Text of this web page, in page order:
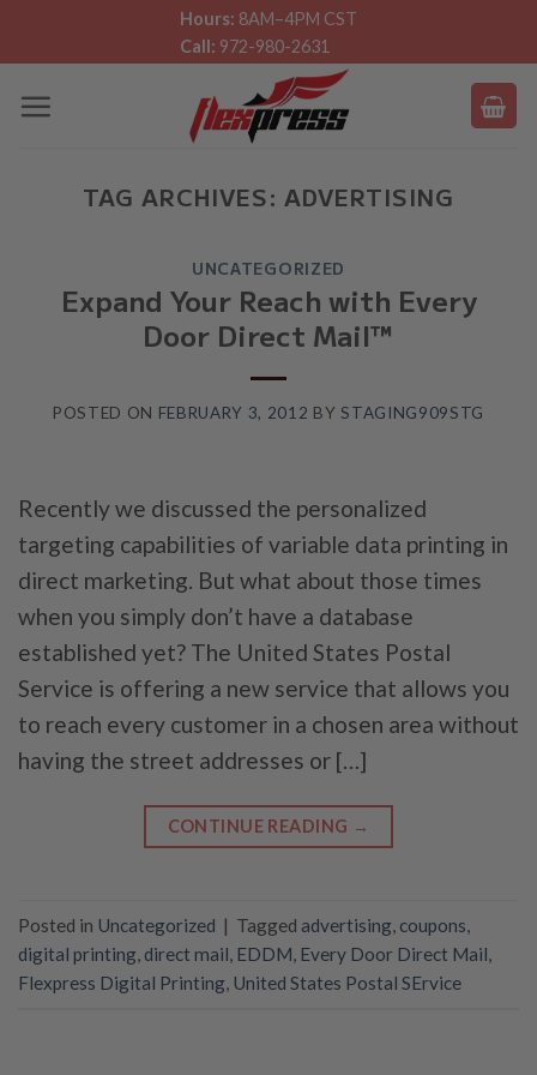
Hours: 8AM–4PM CST
Call: 972-980-2631
TAG ARCHIVES:ADVERTISING
UNCATEGORIZED
Expand Your Reach with Every
Door Direct Mail™
POSTED ON FEBRUARY 3, 2012 BYSTAGING909STG
Recently we discussed the personalized
targeting capabilities of variable data printing in
direct marketing. But what about those times
when you simply don’t have a database
established yet? The United States Postal
Service is offering a new service that allows you
to reach every customer in a chosen area without
having the street addresses or […]
CONTINUE READING →
Posted in Uncategorized | Tagged advertising, coupons,
digital printing, direct mail, EDDM, Every Door Direct Mail,
Flexpress Digital Printing, United States Postal SErvice